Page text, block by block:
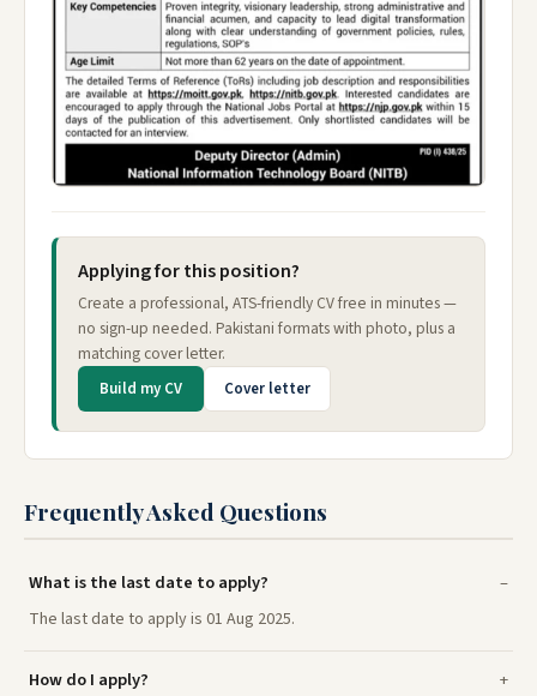
Applying for this position?
Create a professional, ATS-friendly CV free in minutes —
no sign-up needed. Pakistani formats with photo, plus a
matching cover letter.
Build my CV Cover letter
Frequently Asked Questions
What is the last date to apply?
The last date to apply is 01 Aug 2025.
How do I apply?